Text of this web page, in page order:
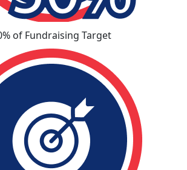
of Fundraising Target